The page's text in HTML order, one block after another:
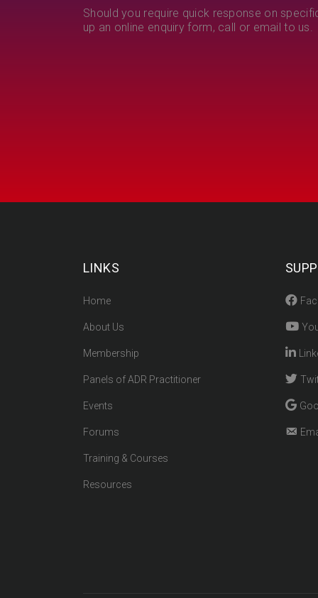
Should you require quick response on
up an online enquiry form, call or email to us.
LINKS
Home
About Us
Membership
Panels of ADR Practitioner
Events
Forums
Training & Courses
Resources